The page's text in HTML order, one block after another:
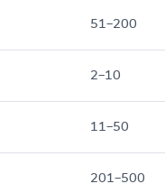
51–200
2–10
11–50
201–500